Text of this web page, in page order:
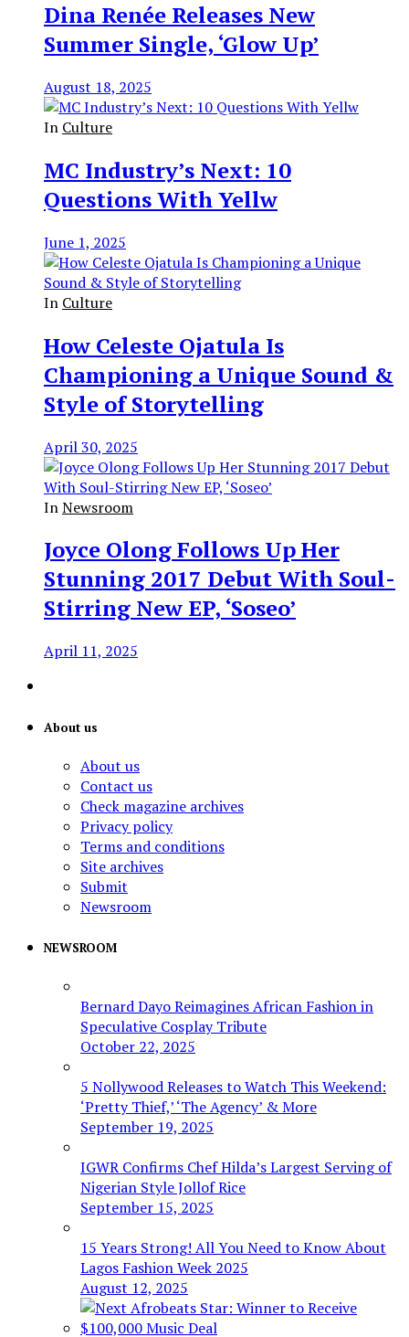
Dina Renée Releases New
Summer Single, ‘Glow Up’
August 18, 2025
In Culture
MC Industry’s Next: 10
Questions With Yellw
June 1, 2025
In Culture
How Celeste Ojatula Is
Championing a Unique Sound &
Style of Storytelling
April 30, 2025
InNewsroom
Joyce Olong Follows Up Her
Stunning 2017 Debut With Soul-
Stirring New EP, ‘Soseo’
April 11, 2025
About us
About us
Contact us
Check magazine archives
Privacy policy
Terms and conditions
Site archives
Submit
Newsroom
NEWSROOM
Bernard Dayo Reimagines African Fashion in
Speculative Cosplay Tribute
October 22, 2025
5 Nollywood Releases to Watch This Weekend:
‘Pretty Thief,’ ‘The Agency’ & More
September 19, 2025
IGWR Confirms Chef Hilda’s Largest Serving of
Nigerian Style Jollof Rice
September 15, 2025
15 Years Strong! All You Need to Know About
Lagos Fashion Week 2025
August 12, 2025